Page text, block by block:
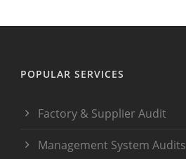
POPULAR SERVICES
Factory & Supplier Audit
Management System Audits